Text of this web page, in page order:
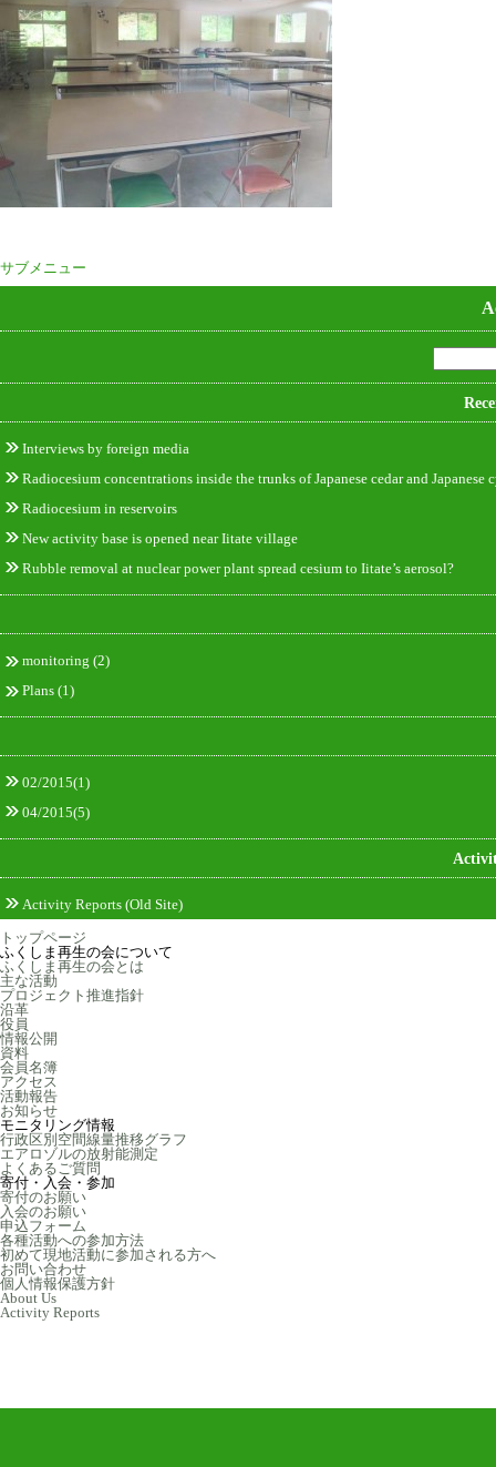
サブメニュー
Interviews by foreign media
Radiocesium concentrations inside the trunks of Japanese cedar and Japanese
Radiocesium in reservoirs
New activity base is opened near Iitate village
Rubble removal at nuclear power plant spread cesium to Iitate’s aerosol?
monitoring (2)
Plans (1)
02/2015(1)
04/2015(5)
Activity Reports (Old Site)
トップページ
ふくしま再生の会について
ふくしま再生の会とは
主な活動
プロジェクト推進指針
沿革
役員
情報公開
資料
会員名簿
アクセス
活動報告
お知らせ
モニタリング情報
行政区別空間線量推移グラフ
エアロゾルの放射能測定
よくあるご質問
寄付・入会・参加
寄付のお願い
入会のお願い
申込フォーム
各種活動への参加方法
初めて現地活動に参加される方へ
お問い合わせ
個人情報保護方針
About Us
Activity Reports